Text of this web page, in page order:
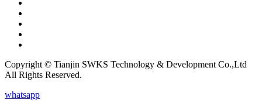
Copyright © Tianjin SWKS Technology & Development Co.,Ltd
All Rights Reserved.
whatsapp